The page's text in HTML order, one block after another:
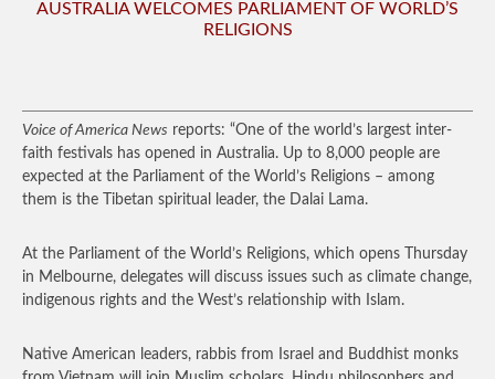
AUSTRALIA WELCOMES PARLIAMENT OF WORLD’S
RELIGIONS
Voice of America News reports: “One of the world’s largest inter-
faith festivals has opened in Australia. Up to 8,000 people are
expected at the Parliament of the World’s Religions – among
them is the Tibetan spiritual leader, the Dalai Lama.
At the Parliament of the World’s Religions, which opens Thursday
in Melbourne, delegates will discuss issues such as climate change,
indigenous rights and the West’s relationship with Islam.
Native American leaders, rabbis from Israel and Buddhist monks